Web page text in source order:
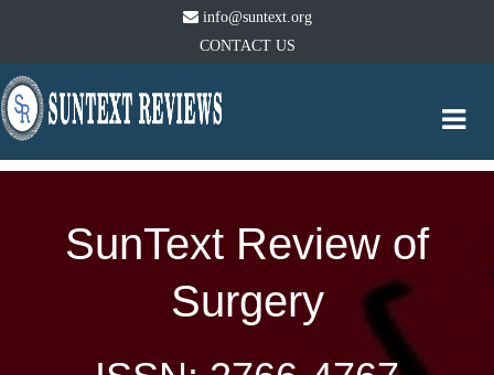
info@suntext.org
CONTACT US
SunText Review of
Surgery